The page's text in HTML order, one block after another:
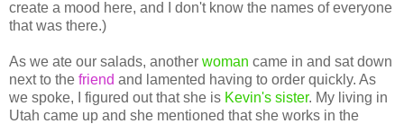
create a mood here, and I don't know the names of everyone
that was there.)
As we ate our salads, another woman came in and sat down
next to the friend and lamented having to order quickly. As
we spoke, I figured out that she is Kevin's sister. My living in
Utah came up and she mentioned that she works in the